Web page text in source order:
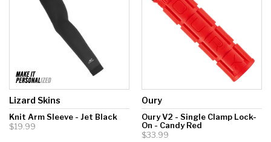
Lizard Skins
Knit Arm Sleeve - Jet Black
$19.99
Oury
Oury V2 - Single Clamp Lock-
On - Candy Red
$33.99